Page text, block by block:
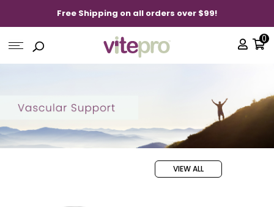
Free Shipping on all orders over $99!
0